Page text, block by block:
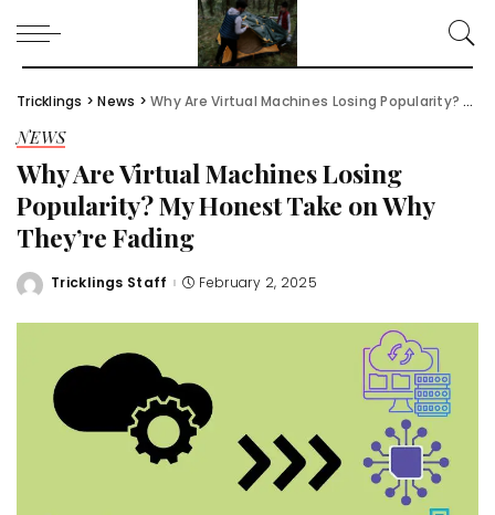
Tricklings >News >Why Are Virtual Machines Losing Popularity? My Honest Take on Why They’re Fading
NEWS
Why Are Virtual Machines Losing
Popularity? My Honest Take on Why
They’re Fading
Posted
Tricklings Staff February 2, 2025